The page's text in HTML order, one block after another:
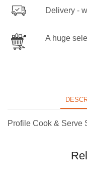
Delivery -
A huge
Profile Cook & Serve